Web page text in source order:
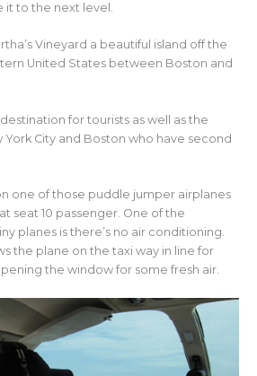
it to the next level.
Vineyard a beautiful island off the
United States between Boston and
for tourists as well as the
City and Boston who have second
one of those puddle jumper airplanes
seat 10 passenger. One of the
planes is there’s no air conditioning.
the plane on the taxi way in line for
the window for some fresh air.